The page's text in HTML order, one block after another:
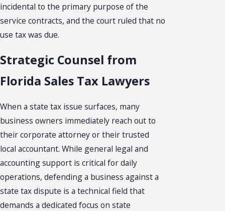
incidental to the primary purpose of the
service contracts, and the court ruled that no
use tax was due.
Strategic Counsel from
Florida Sales Tax Lawyers
When a state tax issue surfaces, many
business owners immediately reach out to
their corporate attorney or their trusted
local accountant. While general legal and
accounting support is critical for daily
operations, defending a business against a
state tax dispute is a technical field that
demands a dedicated focus on state